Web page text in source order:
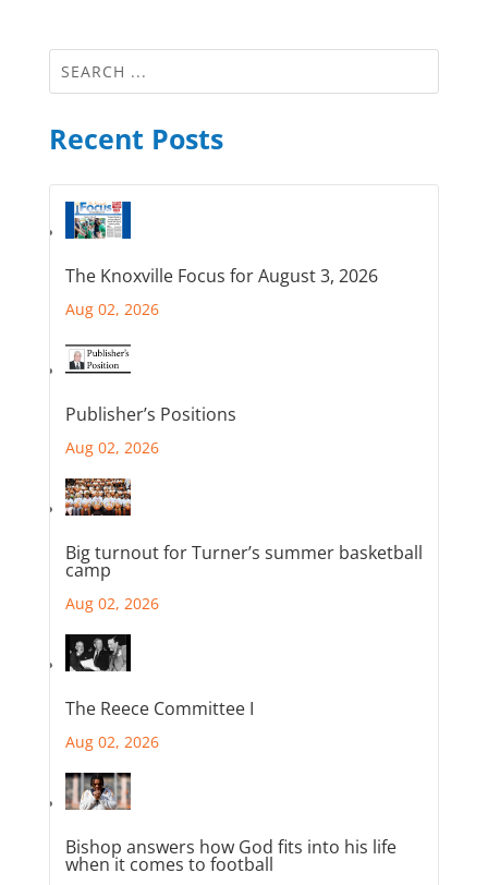
Recent Posts
The Knoxville Focus for August 3, 2026
Aug 02, 2026
Publisher’s Positions
Aug 02, 2026
Big turnout for Turner’s summer basketball
camp
Aug 02, 2026
The Reece Committee I
Aug 02, 2026
Bishop answers how God fits into his life
when it comes to football